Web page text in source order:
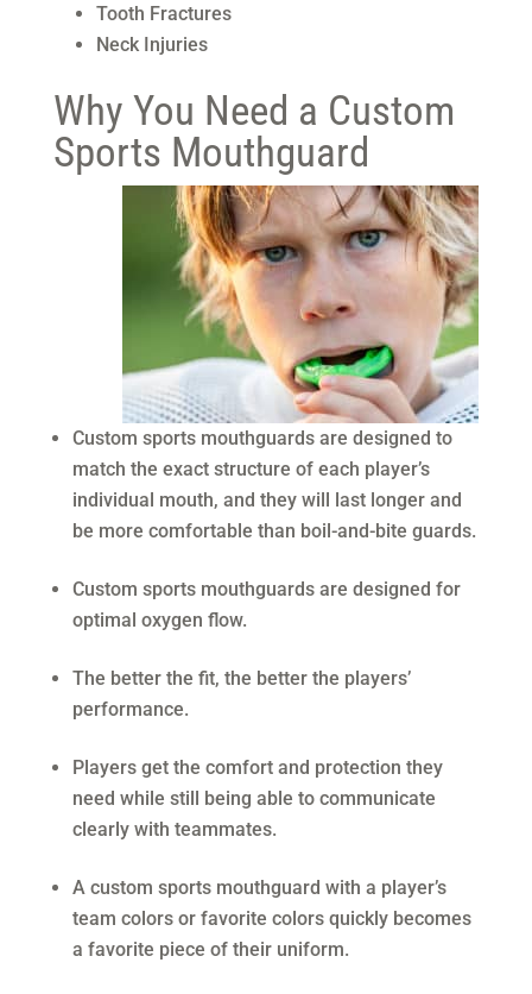
Tooth Fractures
Neck Injuries
Why You Need a Custom
Sports Mouthguard
Custom sports mouthguards are designed to
match the exact structure of each player’s
individual mouth, and they will last longer and
be more comfortable than boil-and-bite guards.
Custom sports mouthguards are designed for
optimal oxygen flow.
The better the fit, the better the players’
performance.
Players get the comfort and protection they
need while still being able to communicate
clearly with teammates.
A custom sports mouthguard with a player’s
team colors or favorite colors quickly becomes
a favorite piece of their uniform.